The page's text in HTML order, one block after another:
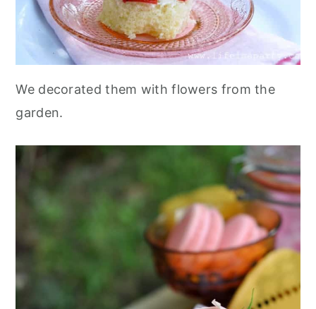
We decorated them with flowers from the
garden.